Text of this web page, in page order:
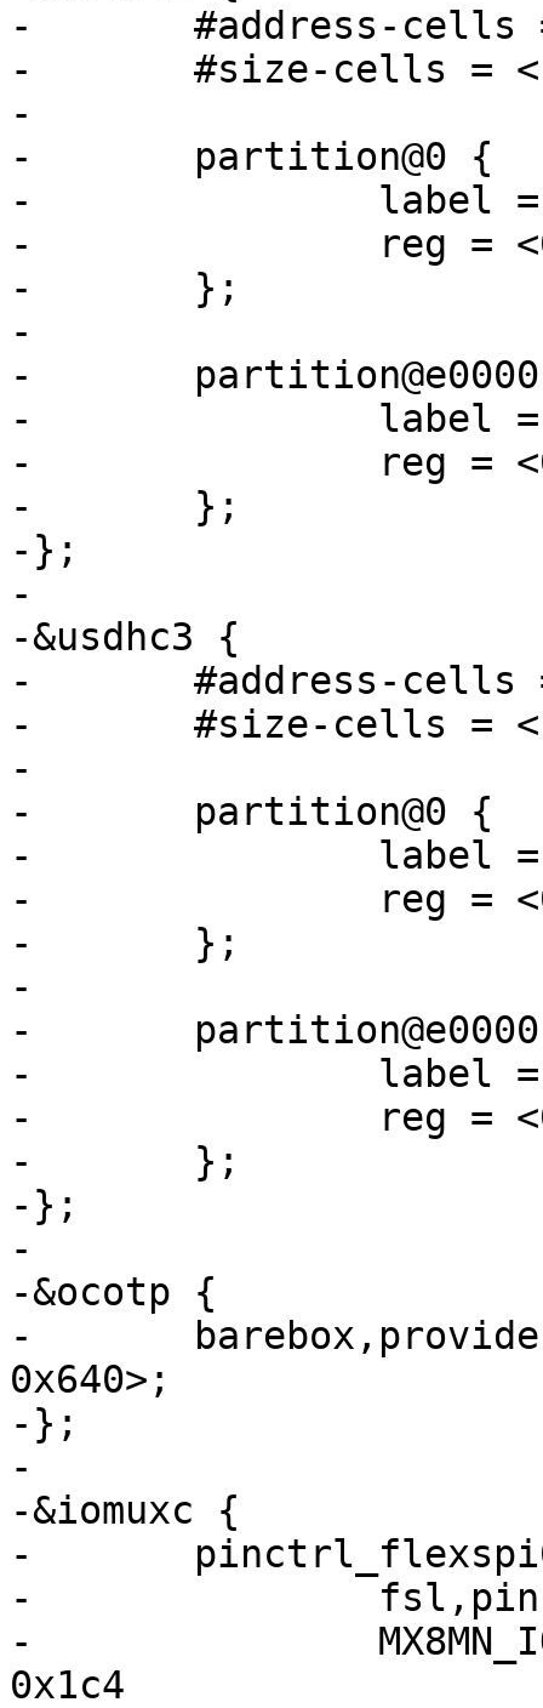
-	#address-cells = <1>;
-	#size-cells = <1>;
-
-	partition@0 {
-		label = "barebox";
-		reg = <0x0 0xe0000>;
-	};
-
-	partition@e0000 {
-		label = "barebox-environment";
-		reg = <0xe0000 0x20000>;
-	};
-};
-
-&usdhc3 {
-	#address-cells = <1>;
-	#size-cells = <1>;
-
-	partition@0 {
-		label = "barebox";
-		reg = <0x0 0xe0000>;
-	};
-
-	partition@e0000 {
-		label = "barebox-environment";
-		reg = <0xe0000 0x20000>;
-	};
-};
-
-&ocotp {
-	barebox,provide-mac-address = <&fec1
0x640>;
-};
-
-&iomuxc {
-	pinctrl_flexspi0: flexspi0grp {
-		fsl,pins = <
-		MX8MN_IOMUXC_NAND_ALE_QSPI_A_SCLK
0x1c4